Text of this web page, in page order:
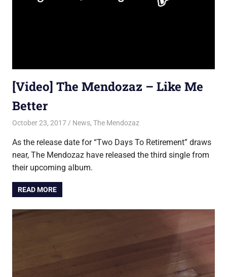
[Video] The Mendozaz – Like Me
Better
October 23, 2017 Jon
News, The Mendozaz
As the release date for “Two Days To Retirement” draws
near, The Mendozaz have released the third single from
their upcoming album.
READ MORE